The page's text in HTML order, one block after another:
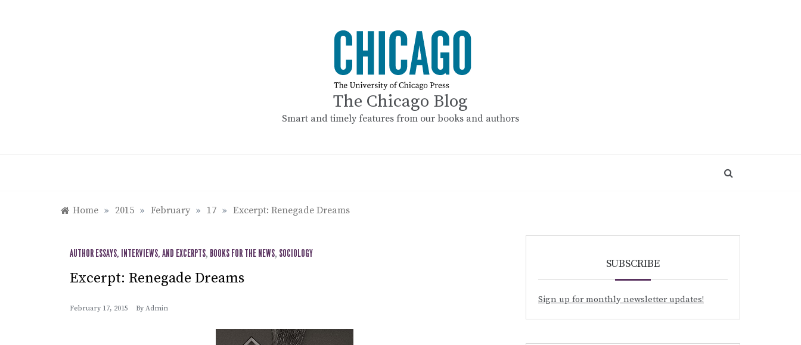
The Chicago Blog
Smart and timely features from our books and authors
Home » 2015 » February » 17 » Excerpt: Renegade Dreams
AUTHOR ESSAYS, INTERVIEWS, AND EXCERPTS, BOOKS FOR THE NEWS, SOCIOLOGY
Excerpt: Renegade Dreams
February 17, 2015 By Admin
SUBSCRIBE
Sign up for monthly newsletter updates!